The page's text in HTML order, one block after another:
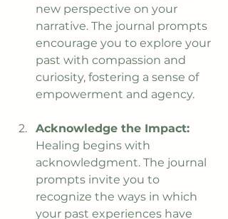
new perspective on your
narrative. The journal prompts
encourage you to explore your
past with compassion and
curiosity, fostering a sense of
empowerment and agency.
Acknowledge the Impact:
Healing begins with
acknowledgment. The journal
prompts invite you to
recognize the ways in which
your past experiences have